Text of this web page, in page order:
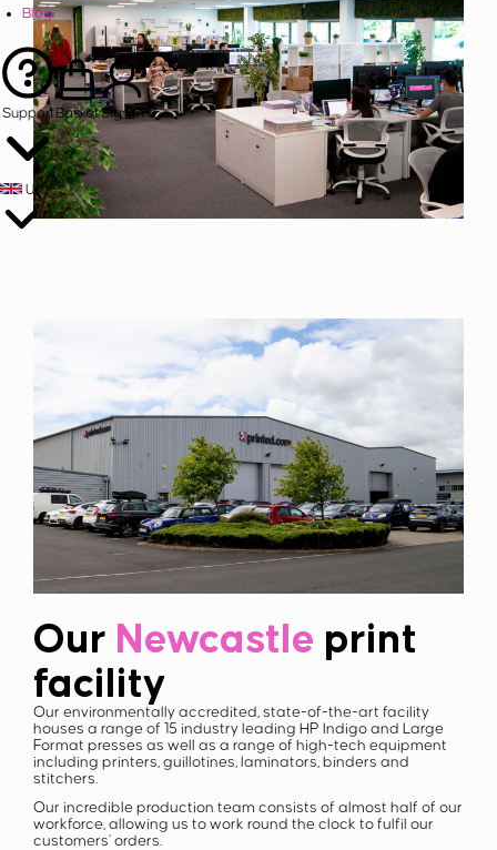
Blog
SupportBasketSign in
UK
Our Newcastle print
facility
Our environmentally accredited, state-of-the-art facility
houses a range of 15 industry leading HP Indigo and Large
Format presses as well as a range of high-tech equipment
including printers, guillotines, laminators, binders and
stitchers.
Our incredible production team consists of almost half of our
workforce, allowing us to work round the clock to fulfil our
customers’ orders.